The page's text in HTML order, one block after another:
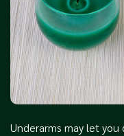
Underarms may let